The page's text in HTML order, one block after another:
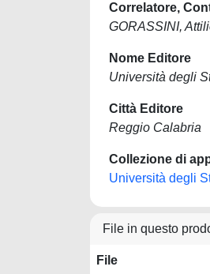
Correlatore,
GORASSINI,
Nome Editore
Università degli
Città Editore
Reggio Calabria
Collezione di
Università degli
File in questo
File